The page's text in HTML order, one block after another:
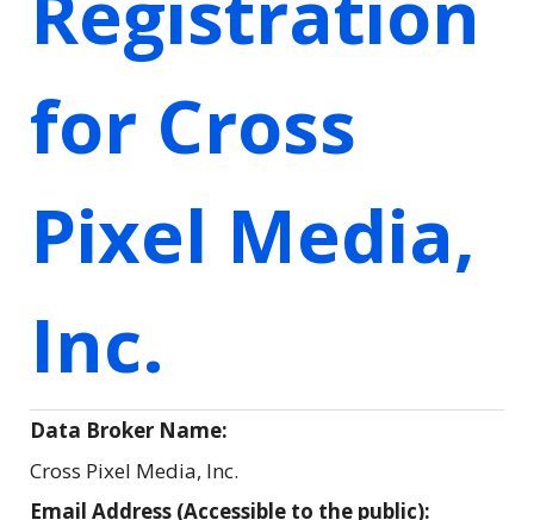
for Cross
Pixel Media,
Inc.
Data Broker Name:
Cross Pixel Media, Inc.
Email Address (Accessible to the public):